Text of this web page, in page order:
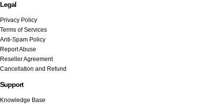
Legal
Privacy Policy
Terms of Services
Anti-Spam Policy
Report Abuse
Reseller Agreement
Cancellation and Refund
Support
Knowledge Base